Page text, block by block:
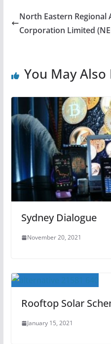
North Eastern
Corporation Limited
You May Also
Sydney Dialogue
November 20, 2021
Rooftop Solar
January 15, 2021